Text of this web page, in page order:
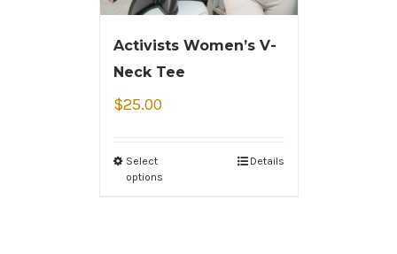
Activists Women’s V-
Neck Tee
$25.00
Select
options
Details